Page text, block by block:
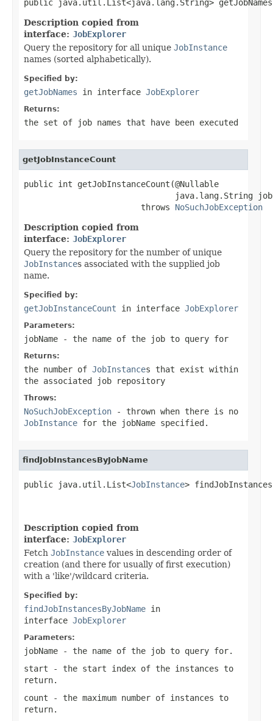
public java.util.List<java.lang.String>
Description copied from
interface: JobExplorer
Query the repository for all unique JobInstance
names (sorted alphabetically).
Specified by:
getJobNames in interface JobExplorer
Returns:
the set of job names that have been executed
getJobInstanceCount
public int getJobInstanceCount(@Nullable
java.lang.String
                        throws
NoSuchJobException
Description copied from
interface: JobExplorer
Query the repository for the number of unique
JobInstances associated with the supplied job
name.
Specified by:
getJobInstanceCount in interface JobExplorer
Parameters:
jobName - the name of the job to query for
Returns:
the number of JobInstances that exist within
the associated job repository
Throws:
NoSuchJobException - thrown when there is no
JobInstance for the jobName specified.
findJobInstancesByJobName
public java.util.List<JobInstance>
Description copied from
interface: JobExplorer
Fetch JobInstance values in descending order of
creation (and there for usually of first execution)
with a 'like'/wildcard criteria.
Specified by:
findJobInstancesByJobName in
interface JobExplorer
Parameters:
jobName - the name of the job to query for.
start - the start index of the instances to
return.
count - the maximum number of instances to
return.